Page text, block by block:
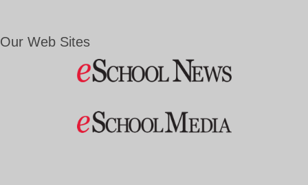
Our Web Sites